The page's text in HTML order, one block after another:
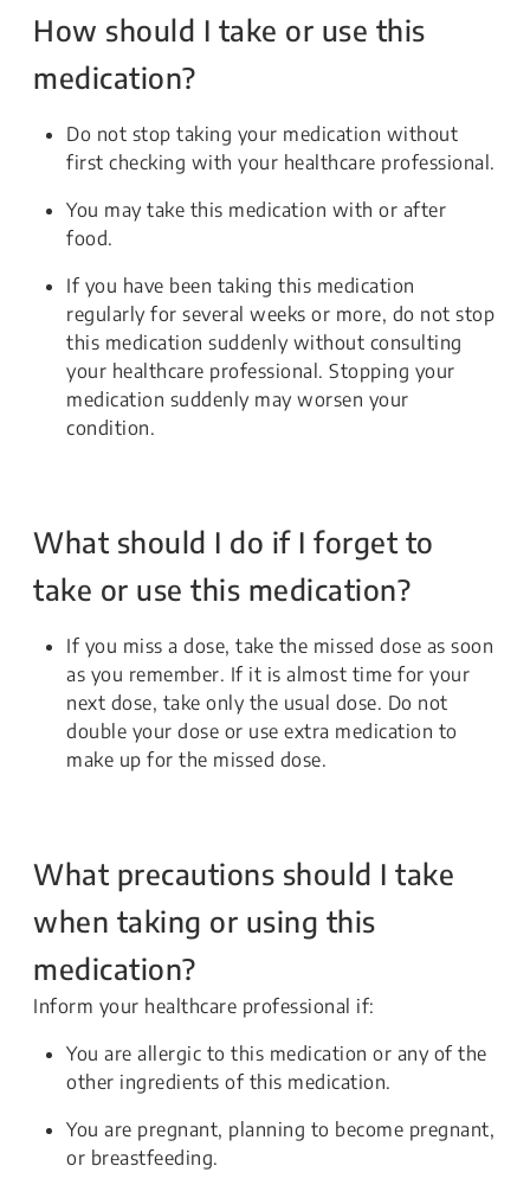
How should I take or use this
medication?
Do not stop taking your medication without
first checking with your healthcare professional.
You may take this medication with or after
food.
If you have been taking this medication
regularly for several weeks or more, do not stop
this medication suddenly without consulting
your healthcare professional. Stopping your
medication suddenly may worsen your
condition.
What should I do if I forget to
take or use this medication?
If you miss a dose, take the missed dose as soon
as you remember. If it is almost time for your
next dose, take only the usual dose. Do not
double your dose or use extra medication to
make up for the missed dose.
What precautions should I take
when taking or using this
medication?
Inform your healthcare professional if:
You are allergic to this medication or any of the
other ingredients of this medication.
You are pregnant, planning to become pregnant,
or breastfeeding.